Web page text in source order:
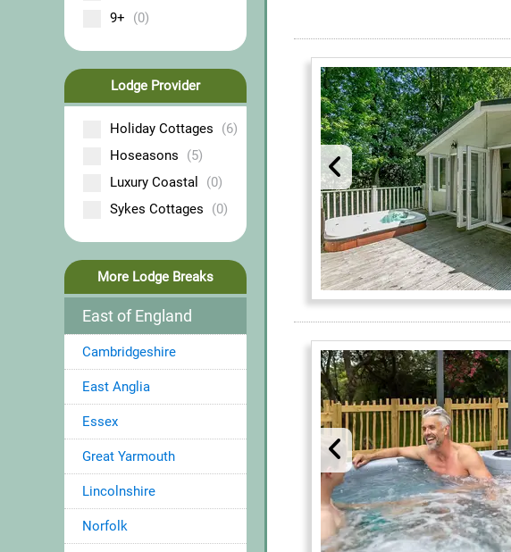
9+
(0)
Lodge Provider
Holiday Cottages
(6)
Hoseasons
(5)
Luxury Coastal
(0)
Sykes Cottages
(0)
More Lodge Breaks
East of England
Cambridgeshire
East Anglia
Essex
Great Yarmouth
Lincolnshire
Norfolk